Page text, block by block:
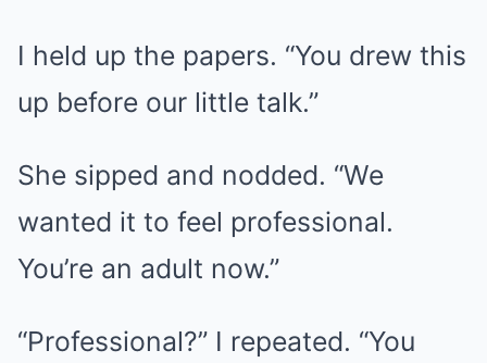
I held up the papers. “You drew this
up before our little talk.”
She sipped and nodded. “We
wanted it to feel professional.
You’re an adult now.”
“Professional?” I repeated. “You